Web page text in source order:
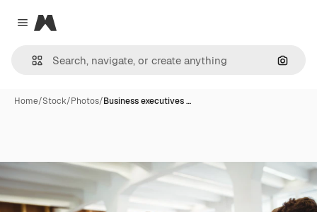
Close menu
Magnific
Home/Stock/Photos/Business executives …